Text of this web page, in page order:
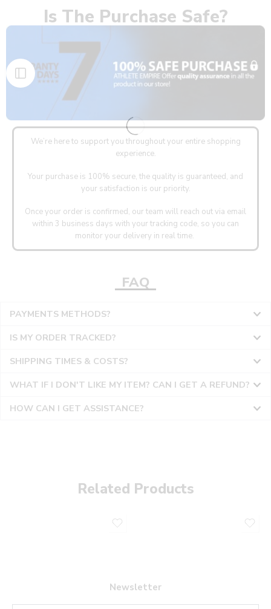
Is The Purchase Safe?
We’re here to support you throughout your entire shopping
experience.
Your purchase is 100% secure, the quality is guaranteed, and
your satisfaction is our priority.
Once your order is confirmed, our team will reach out via email
within 3 business days with your tracking code, so you can
monitor your delivery in real time.
FAQ
PAYMENTS METHODS?
IS MY ORDER TRACKED?
SHIPPING TIMES & COSTS?
WHAT IF I DON'T LIKE MY ITEM? CAN I GET A REFUND?
HOW CAN I GET ASSISTANCE?
Related Products
Newsletter